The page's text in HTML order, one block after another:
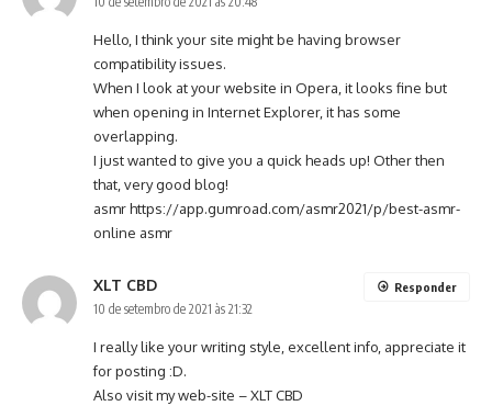
Hello, I think your site might be having browser
compatibility issues.
When I look at your website in Opera, it looks fine but
when opening in Internet Explorer, it has some
overlapping.
I just wanted to give you a quick heads up! Other then
that, very good blog!
asmrhttps://app.gumroad.com/asmr2021/p/best-asmr-
online asmr
XLT CBD
10 de setembro de 2021 às 21:32
I really like your writing style, excellent info, appreciate it
for posting :D.
Also visit my web-site –XLT CBD
Responder